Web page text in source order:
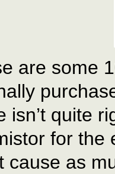
are some
isn’t quite
for the
cause as